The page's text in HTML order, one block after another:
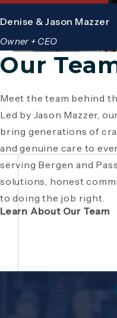
Denise & Jason Mazzer
Owner + CEO
Our
Meet the team behind
Led by Jason Mazzer,
bring generations of
and genuine care to
serving Bergen and
solutions, honest
to doing the job right.
Learn About Our Team
Since 1946, Mazzer
plumbing company in
plumbing and HVAC
business has grown
integrity, and
company built on local
commitment to service.
Giving back is part of
fundraisers and food
sponsorships and
Services proudly
serve. See how our
plumbing and HVAC to